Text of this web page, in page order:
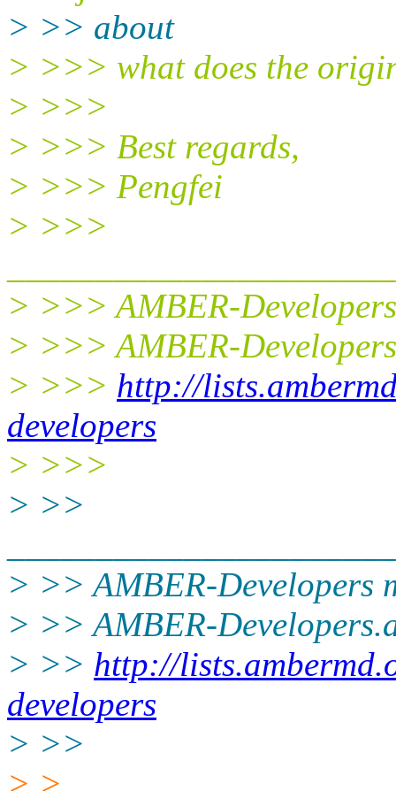
> >> about
> >>> what does the
> >>>
> >>> Best regards,
> >>> Pengfei
> >>>
> >>> AMBER-
> >>> AMBER-
> >>> http://
developers
> >>>
> >>
> >> AMBER-Developers
> >> AMBER-
> >> http://
developers
> >>
> >